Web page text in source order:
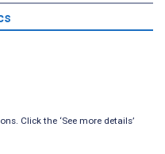
Click the ‘See more details’